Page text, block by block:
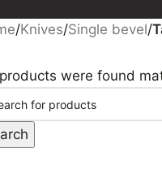
/Knives/Single bevel/
were found